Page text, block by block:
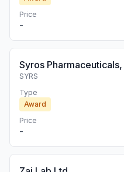
Price
-
Syros Pharmaceuticals,
SYRS
Type
Award
Price
-